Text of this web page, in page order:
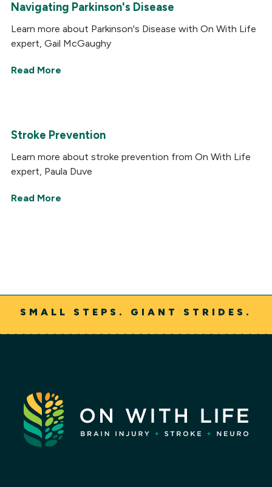
Navigating Parkinson's Disease
Learn more about Parkinson's Disease with On With Life
expert, Gail McGaughy
Read More
Stroke Prevention
Learn more about stroke prevention from On With Life
expert, Paula Duve
Read More
SMALL STEPS. GIANT STRIDES.